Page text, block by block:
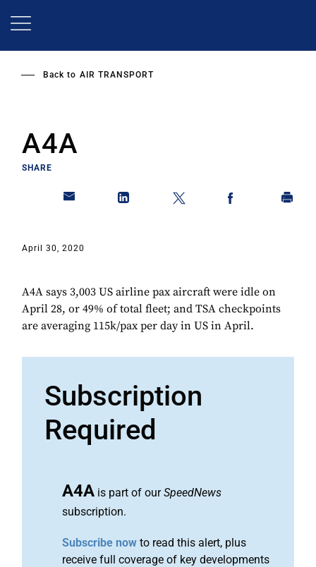
Back to AIR TRANSPORT
A4A
SHARE
April 30, 2020
A4A says 3,003 US airline pax aircraft were idle on
April 28, or 49% of total fleet; and TSA checkpoints
are averaging 115k/pax per day in US in April.
Subscription
Required
A4A is part of ourSpeedNews
subscription.
Subscribe now to read this alert, plus
receive full coverage of key developments